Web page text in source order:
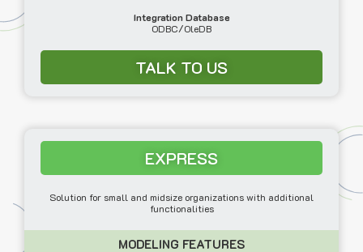
Integration Database
ODBC/OleDB
TALK TO US
EXPRESS
Solution for small and midsize organizations with additional
functionalities
MODELING FEATURES